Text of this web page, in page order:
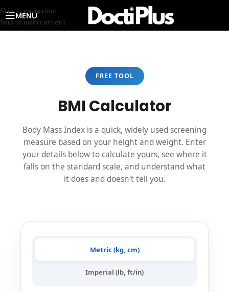
Skip to navigation
Skip to main content
MENU
FREE TOOL
BMI Calculator
Body Mass Index is a quick, widely used screening
measure based on your height and weight. Enter
your details below to calculate yours, see where it
falls on the standard scale, and understand what
it does and doesn't tell you.
Metric (kg, cm)
Imperial (lb, ft/in)